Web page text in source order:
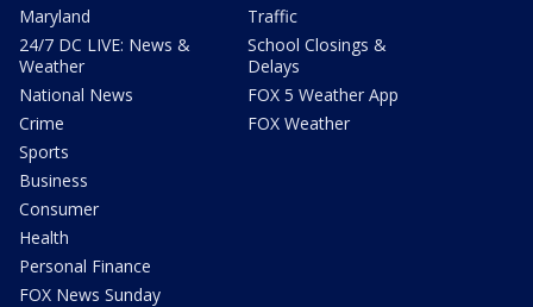
Maryland
24/7 DC LIVE: News &
Weather
National News
Crime
Sports
Business
Consumer
Health
Personal Finance
FOX News Sunday
Traffic
School Closings &
Delays
FOX 5 Weather App
FOX Weather